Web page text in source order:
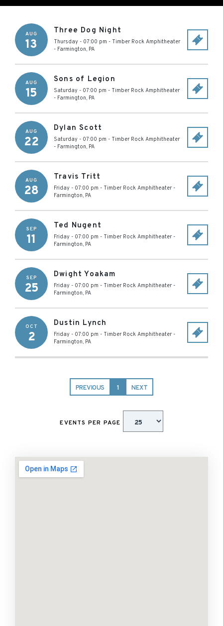
AUG
13
Three Dog Night
Thursday - 07:00 pm - Timber Rock Amphitheater
- Farmington, PA
AUG
15
Sons of Legion
Saturday - 07:00 pm - Timber Rock Amphitheater
- Farmington, PA
AUG
22
Dylan Scott
Saturday - 07:00 pm - Timber Rock Amphitheater
- Farmington, PA
AUG
28
Travis Tritt
Friday - 07:00 pm - Timber Rock Amphitheater -
Farmington, PA
SEP
11
Ted Nugent
Friday - 07:00 pm - Timber Rock Amphitheater -
Farmington, PA
SEP
25
Dwight Yoakam
Friday - 07:00 pm - Timber Rock Amphitheater -
Farmington, PA
OCT
2
Dustin Lynch
Friday - 07:00 pm - Timber Rock Amphitheater -
Farmington, PA
PREVIOUS 1 NEXT
EVENTS PER PAGE